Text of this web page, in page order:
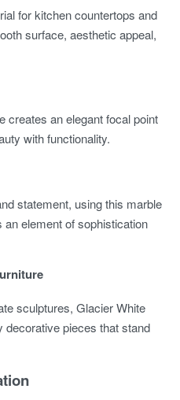
for kitchen countertops and
surface, aesthetic appeal,
creates an elegant focal point
with functionality.
statement, using this marble
element of sophistication
sculptures, Glacier White
decorative pieces that stand